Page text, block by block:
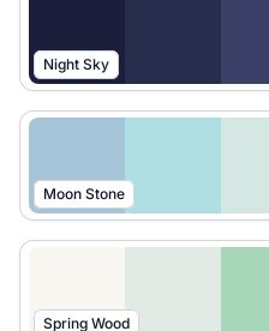
Night Sky
Moon Stone
Spring Wood